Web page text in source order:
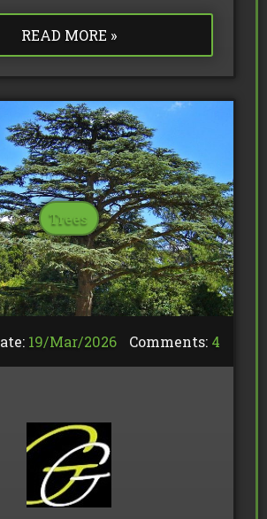
READ MORE »
Trees
19/Mar/2026 Comments: 4